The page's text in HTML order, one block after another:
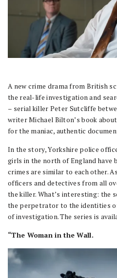
A new crime drama from British
the real-life investigation and
– serial killer Peter Sutcliffe
writer Michael Bilton’s book
for the maniac, authentic
In the story, Yorkshire police
girls in the north of England have
crimes are similar to each other.
officers and detectives from all
the killer. What’s interesting: the
the perpetrator to the identities
of investigation. The series is
“The Woman in the Wall.